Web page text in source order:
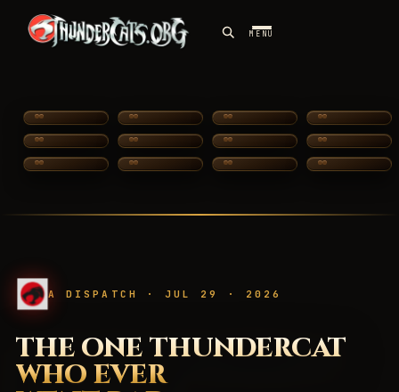
MENU
SILVERHAWKS
A DISPATCH · JUL 29 · 2026
THE ONE THUNDERCAT
WHO EVER